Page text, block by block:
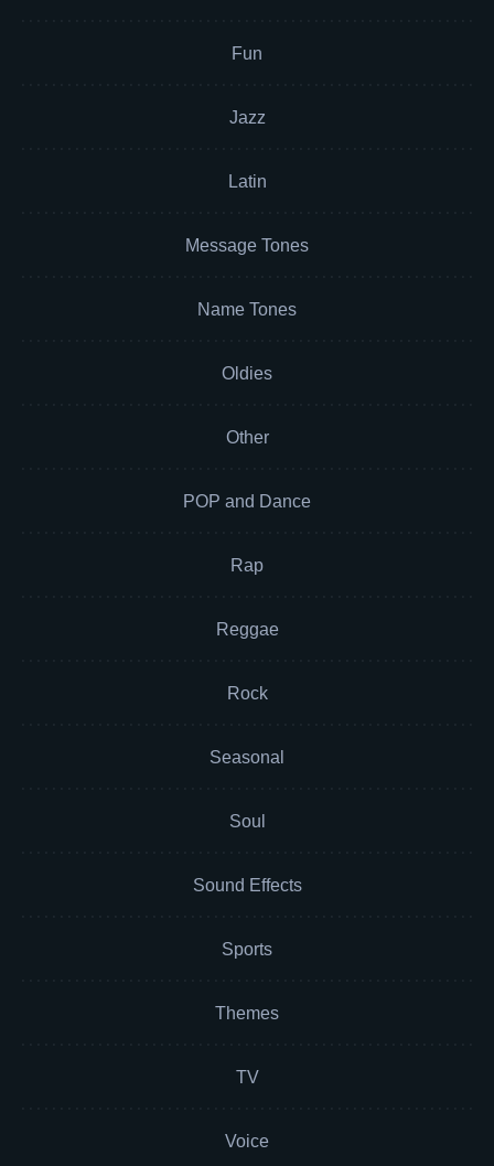
Fun
Jazz
Latin
Message Tones
Name Tones
Oldies
Other
POP and Dance
Rap
Reggae
Rock
Seasonal
Soul
Sound Effects
Sports
Themes
TV
Voice